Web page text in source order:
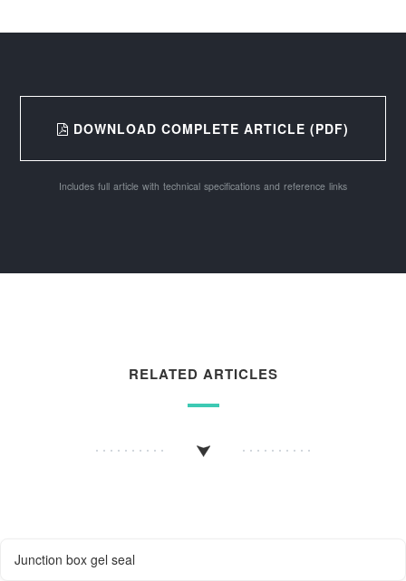
DOWNLOAD COMPLETE ARTICLE (PDF)
Includes full article with technical specifications and reference links
RELATED ARTICLES
Junction box gel seal